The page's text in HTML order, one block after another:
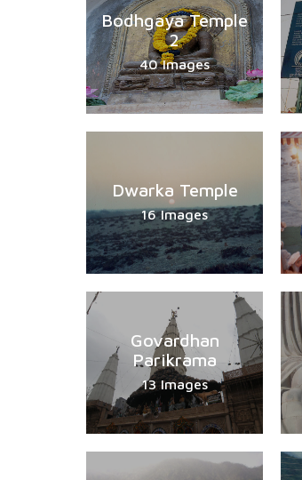
Bodhgaya Temple
2
40 Images
Dwarka Temple
16 Images
Govardhan
Parikrama
13 Images